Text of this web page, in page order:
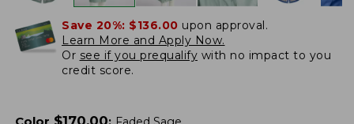
Save 20%: $136.00 upon approval.
Learn More and Apply Now.
Or see if you prequalify with no impact to you
credit score.